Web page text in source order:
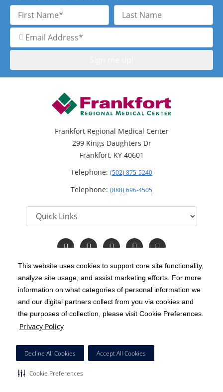
This website uses cookies to support core site functionality,
analyze site usage, and assist marketing efforts. For more
information on what categories of personal information we
and our digital partners collect from you via cookies and
the purposes of collection, please visit Cookie Preferences.
Privacy Policy
Decline All Cookies Accept All Cookies
Cookie Preferences
First
Name
Last
Name
Email
Address
Frankfort Regional Medical Center
299 Kings Daughters Dr
Frankfort, KY 40601
Telephone: (502) 875-5240
Telephone: (888) 696-4505
Follow
us
Facebook
Follow
us
Instagram
Follow
us
Twitter
Follow
us
YouTube
Read
Our
Copyright 1999-2026 C-HCA, Inc. ; All rights reserved.
Notice of Privacy Practices | Terms & Conditions |
California Notice at Collection | Privacy Policy
Price Transparency
HCA Nondiscrimination Notice
Surprise Billing Protections
Cookie Preferences